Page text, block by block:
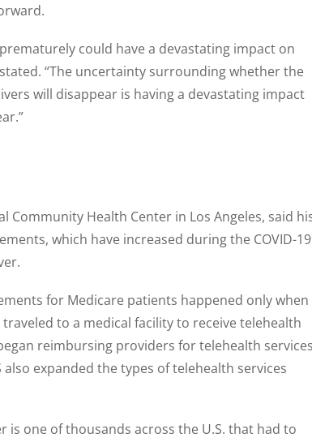
could have a devastating impact on
“The uncertainty surrounding whether the
will disappear is having a devastating impact
Community Health Center in Los Angeles, said
which have increased during the COVID-19
for Medicare patients happened only when
to a medical facility to receive telehealth
reimbursing providers for telehealth services
expanded the types of telehealth services
is one of thousands across the U.S. that had to